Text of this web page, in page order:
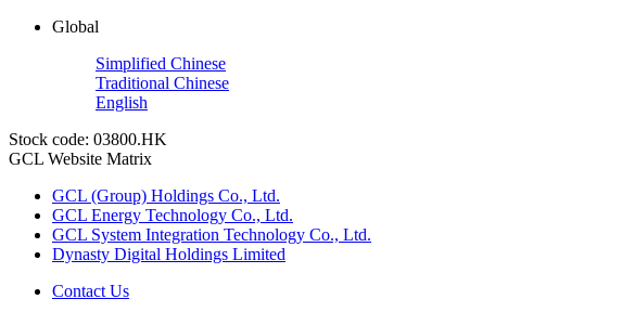
Global
Simplified Chinese
Traditional Chinese
English
Stock code: 03800.HK
GCL Website Matrix
GCL (Group) Holdings Co., Ltd.
GCL Energy Technology Co., Ltd.
GCL System Integration Technology Co., Ltd.
Dynasty Digital Holdings Limited
Contact Us